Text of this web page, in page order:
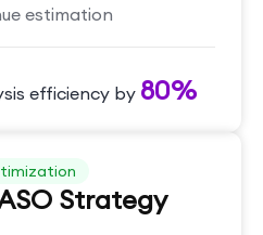
estimation
efficiency by 80%
Strategy